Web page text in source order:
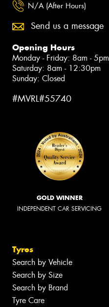
N/A (After Hours)
Send us a message
Opening Hours
Monday - Friday: 8am - 5pm
Saturday: 8am - 12:30pm
Sunday: Closed
#MVRL#55740
GOLD WINNER
INDEPENDENT CAR SERVICING
Tyres
Search by Vehicle
Search by Size
Search by Brand
Tyre Care